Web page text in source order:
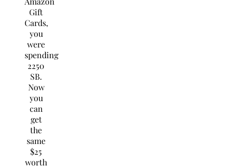
Gift
Cards,
you
were
spending
2250
SB.
Now
you
can
get
the
same
$25
worth